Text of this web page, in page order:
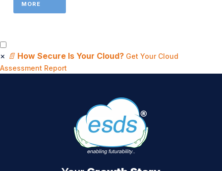
MORE
× 📄 How Secure Is Your Cloud? Get Your Cloud
Assessment Report